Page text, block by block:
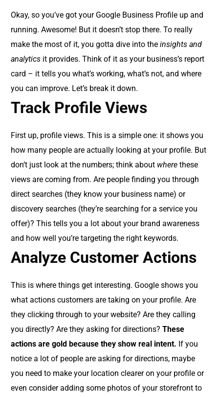
Okay, so you’ve got your Google Business Profile up and
running. Awesome! But it doesn’t stop there. To really
make the most of it, you gotta dive into theinsights and
analytics it provides. Think of it as your business’s report
card – it tells you what’s working, what’s not, and where
you can improve. Let’s break it down.
Track Profile Views
First up, profile views. This is a simple one: it shows you
how many people are actually looking at your profile. But
don’t just look at the numbers; think about where these
views are coming from. Are people finding you through
direct searches (they know your business name) or
discovery searches (they’re searching for a service you
offer)? This tells you a lot about your brand awareness
and how well you’re targeting the right keywords.
Analyze Customer Actions
This is where things get interesting. Google shows you
what actions customers are taking on your profile. Are
they clicking through to your website? Are they calling
you directly? Are they asking for directions?These
actions are gold because they show real intent. If you
notice a lot of people are asking for directions, maybe
you need to make your location clearer on your profile or
even consider adding some photos of your storefront to